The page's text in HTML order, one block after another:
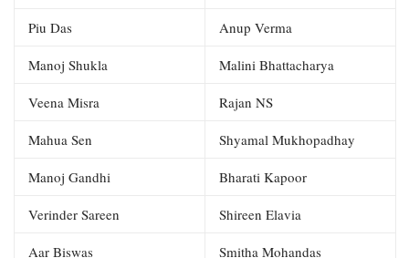
Piu Das Anup Verma
Manoj Shukla Malini Bhattacharya
Veena Misra Rajan NS
Mahua Sen Shyamal Mukhopadhay
Manoj Gandhi Bharati Kapoor
Verinder Sareen Shireen Elavia
Aar Biswas Smitha Mohandas